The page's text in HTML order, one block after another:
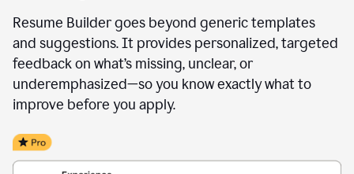
Resume Builder goes beyond generic templates
and suggestions. It provides personalized, targeted
feedback on what’s missing, unclear, or
underemphasized—so you know exactly what to
improve before you apply.